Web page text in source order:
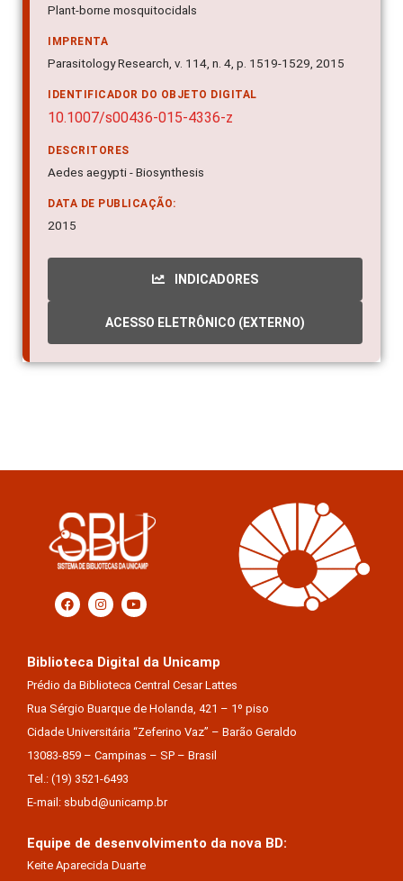
Plant-borne mosquitocidals
IMPRENTA
Parasitology Research, v. 114, n. 4, p. 1519-1529, 2015
IDENTIFICADOR DO OBJETO DIGITAL
10.1007/s00436-015-4336-z
DESCRITORES
Aedes aegypti - Biosynthesis
DATA DE PUBLICAÇÃO:
2015
INDICADORES
ACESSO ELETRÔNICO (EXTERNO)
Biblioteca Digital da Unicamp
Prédio da Biblioteca Central Cesar Lattes
Rua Sérgio Buarque de Holanda, 421 – 1º piso
Cidade Universitária “Zeferino Vaz” – Barão Geraldo
13083-859 – Campinas – SP – Brasil
Tel.: (19) 3521-6493
E-mail: sbubd@unicamp.br
Equipe de desenvolvimento da nova BD:
Keite Aparecida Duarte